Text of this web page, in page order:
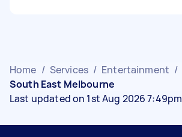
Home / Services / Entertainment /
South East Melbourne
Last updated on 1st Aug 2026 7:49pm